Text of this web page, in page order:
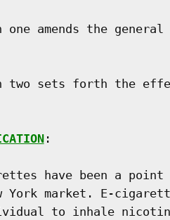
one amends the
two sets forth the
:
have been a
York market. E-
to inhale